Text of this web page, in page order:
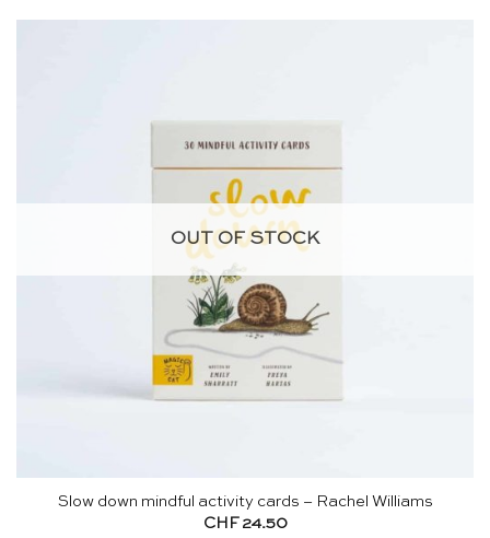
OUT OF STOCK
Slow down mindful activity cards – Rachel Williams
CHF24.50